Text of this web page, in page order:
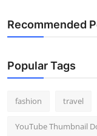
Recommended
Popular Tags
fashion travel
YouTube Thumbnail